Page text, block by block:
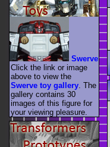
Swerve
Click the link or image
above to view the
Swerve toy gallery . The
gallery contains 30
images of this figure for
your viewing pleasure.